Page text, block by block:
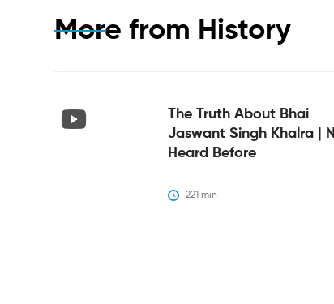
More from History
The Truth About Bhai
Jaswant Singh Khalra |
Heard Before
221 min